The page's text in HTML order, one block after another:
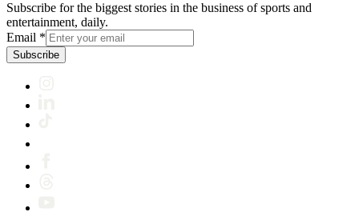
Subscribe for the biggest stories in the business of sports and
entertainment, daily.
Email *
Subscribe